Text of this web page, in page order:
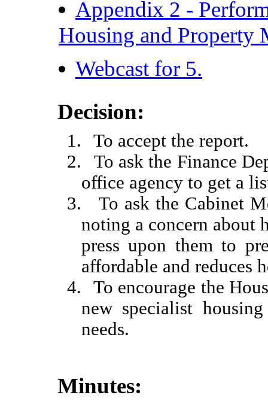
Appendix 2 -
Housing and Property
Webcast for 5.
Decision:
1.
To accept the report.
2.
To ask the Finance
office agency to get a
3.
To ask the Cabinet
noting a concern about
press upon them to
affordable and reduces
4.
To encourage the
new specialist
needs.
Minutes: